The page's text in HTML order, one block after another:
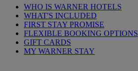
WHO IS WARNER HOTELS
WHAT'S INCLUDED
FIRST STAY PROMISE
FLEXIBLE BOOKING OPTIONS
GIFT CARDS
MY WARNER STAY